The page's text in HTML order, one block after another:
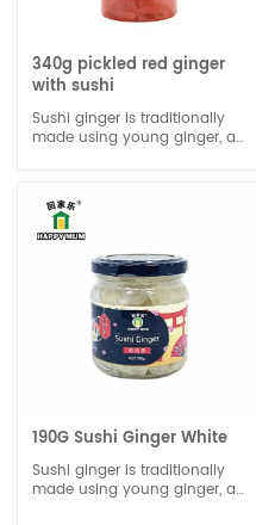
340g pickled red ginger
with sushi
Sushi ginger is traditionally
made using young ginger, as
190G Sushi Ginger White
Sushi ginger is traditionally
made using young ginger, as